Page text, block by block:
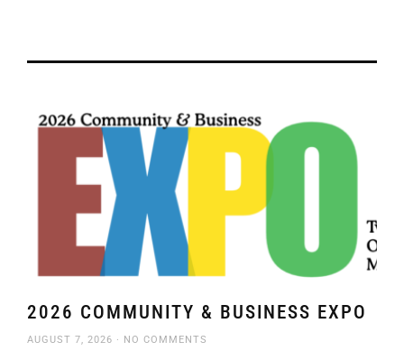
2026 COMMUNITY & BUSINESS EXPO
AUGUST 7, 2026 NO COMMENTS